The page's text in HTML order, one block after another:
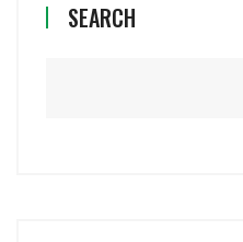
SEARCH